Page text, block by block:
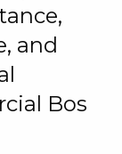
and
Bos